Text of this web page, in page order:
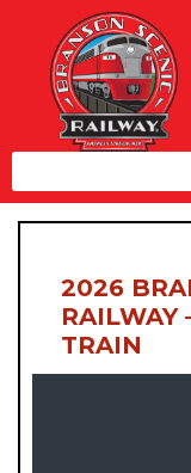
2026
RAILWAY
TRAIN